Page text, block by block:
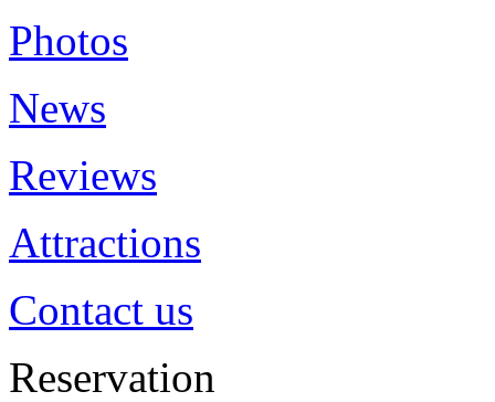
Photos
News
Reviews
Attractions
Contact us
Reservation